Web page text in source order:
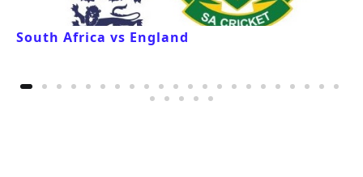
South Africa vs England